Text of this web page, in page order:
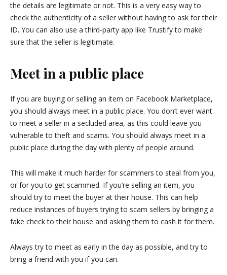
the details are legitimate or not. This is a very easy way to
check the authenticity of a seller without having to ask for their
ID. You can also use a third-party app like Trustify to make
sure that the seller is legitimate.
Meet in a public place
If you are buying or selling an item on Facebook Marketplace,
you should always meet in a public place. You don’t ever want
to meet a seller in a secluded area, as this could leave you
vulnerable to theft and scams. You should always meet in a
public place during the day with plenty of people around.
This will make it much harder for scammers to steal from you,
or for you to get scammed. If you’re selling an item, you
should try to meet the buyer at their house. This can help
reduce instances of buyers trying to scam sellers by bringing a
fake check to their house and asking them to cash it for them.
Always try to meet as early in the day as possible, and try to
bring a friend with you if you can.